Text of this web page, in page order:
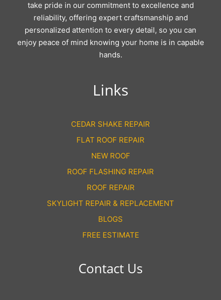
take pride in our commitment to excellence and
reliability, offering expert craftsmanship and
personalized attention to every detail, so you can
enjoy peace of mind knowing your home is in capable
hands.
Links
CEDAR SHAKE REPAIR
FLAT ROOF REPAIR
NEW ROOF
ROOF FLASHING REPAIR
ROOF REPAIR
SKYLIGHT REPAIR & REPLACEMENT
BLOGS
FREE ESTIMATE
Contact Us